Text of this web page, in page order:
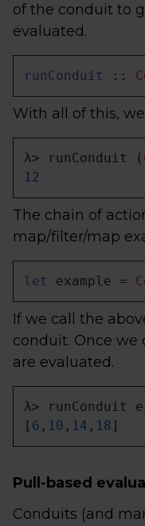
of the conduit to
evaluated.
runConduit ::
With all of this,
λ> runConduit (
12
The chain of
map/filter/map
let example =
If we call the
conduit. Once we
are evaluated.
λ> runConduit
[ 6 , 10 , 14 , 18 ]
Pull-based
Conduits (and